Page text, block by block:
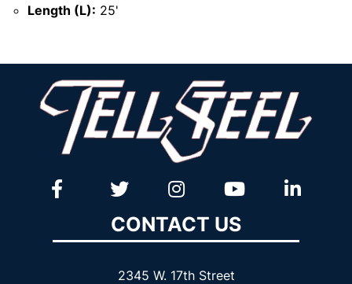
Length (L): 25'
CONTACT US
2345 W. 17th Street